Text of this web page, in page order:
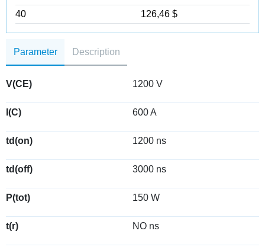
Parameter
V(CE) 1200 V
I(C) 600 A
td(on) 1200 ns
td(off) 3000 ns
P(tot) 150 W
t(r) NO ns
Description
40
126,46 $